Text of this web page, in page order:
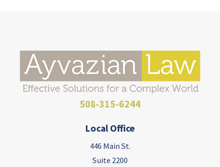
508-315-6244
Local Office
446 Main St.
Suite 2200